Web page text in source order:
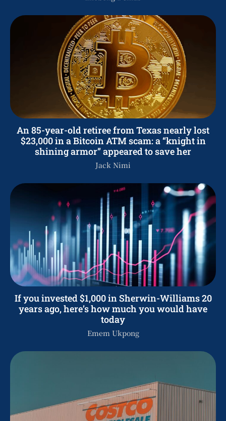
An 85-year-old retiree from Texas nearly lost
$23,000 in a Bitcoin ATM scam: a “knight in
shining armor” appeared to save her
Jack Nimi
If you invested $1,000 in Sherwin-Williams 20
years ago, here’s how much you would have
today
Emem Ukpong